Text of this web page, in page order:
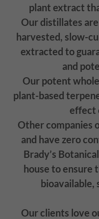
plant extract
Our distillates
harvested, slow-
extracted to
and
Our potent
plant-based
effect
Other companies
and have zero
Brady’s
house to ensure
bioavailable,
Our clients love